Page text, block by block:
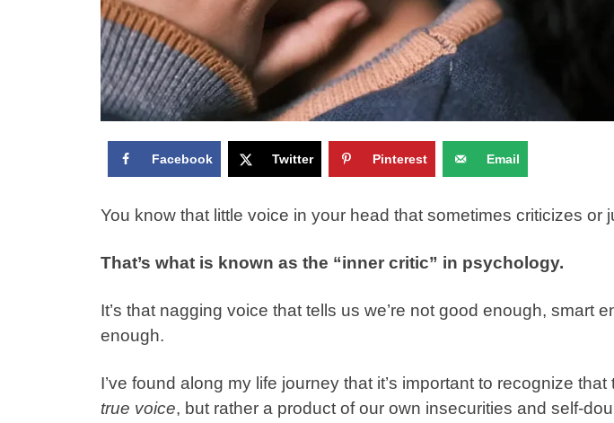
Facebook Twitter Pinterest Email
You know that little voice in your head that sometimes criticizes or
That’s what is known as the “inner critic” in psychology.
It’s that nagging voice that tells us we’re not good enough, smart
enough.
I’ve found along my life journey that it’s important to recognize that
true voice, but rather a product of our own insecurities and self-